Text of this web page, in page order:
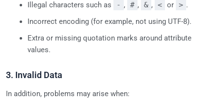
Illegal characters such as
- , # , & , < or > .
Incorrect encoding (for example, not using UTF-8).
Extra or missing quotation marks around attribute
values.
3. Invalid Data
In addition, problems may arise when: